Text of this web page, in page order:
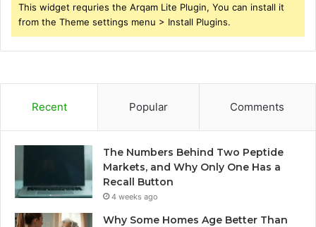
This widget requries the Arqam Lite Plugin, You can install it
from the Theme settings menu > Install Plugins.
Recent Popular Comments
The Numbers Behind Two Peptide
Markets, and Why Only One Has a
Recall Button
4 weeks ago
Why Some Homes Age Better Than